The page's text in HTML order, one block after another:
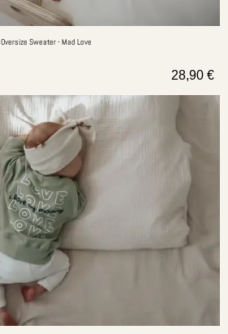
Oversize Sweater - Mad Love
28,90 €